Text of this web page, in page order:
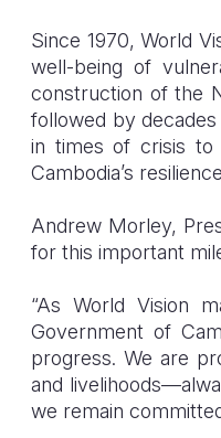
Since 1970, World
well-being of
construction of the
followed by
in times of crisis to
Cambodia’s
Andrew Morley,
for this important
“As World Vision
Government of
progress. We are
and
we remain